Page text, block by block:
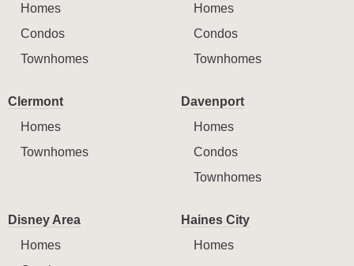
Homes
Condos
Townhomes
Homes
Condos
Townhomes
Clermont
Homes
Townhomes
Davenport
Homes
Condos
Townhomes
Disney Area
Homes
Haines City
Homes